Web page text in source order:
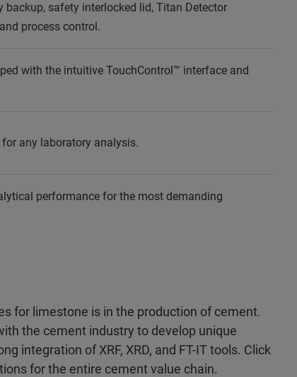
backup, safety interlocked lid, Titan Detector
process control.
with the intuitive TouchControl™ interface and
for any laboratory analysis.
performance for the most demanding
for limestone is in the production of cement.
the cement industry to develop unique
integration of XRF, XRD, and FT-IT tools. Click
for the entire cement value chain.